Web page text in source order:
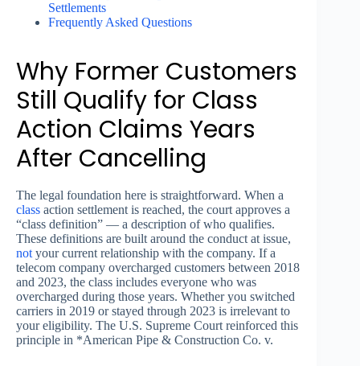
Settlements
Frequently Asked Questions
Why Former Customers
Still Qualify for Class
Action Claims Years
After Cancelling
The legal foundation here is straightforward. When a
class action settlement is reached, the court approves a
“class definition” — a description of who qualifies.
These definitions are built around the conduct at issue,
not your current relationship with the company. If a
telecom company overcharged customers between 2018
and 2023, the class includes everyone who was
overcharged during those years. Whether you switched
carriers in 2019 or stayed through 2023 is irrelevant to
your eligibility. The U.S. Supreme Court reinforced this
principle in *American Pipe & Construction Co. v.